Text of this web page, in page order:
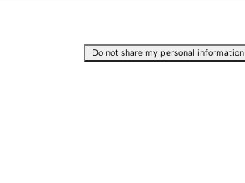
Do not share my personal information